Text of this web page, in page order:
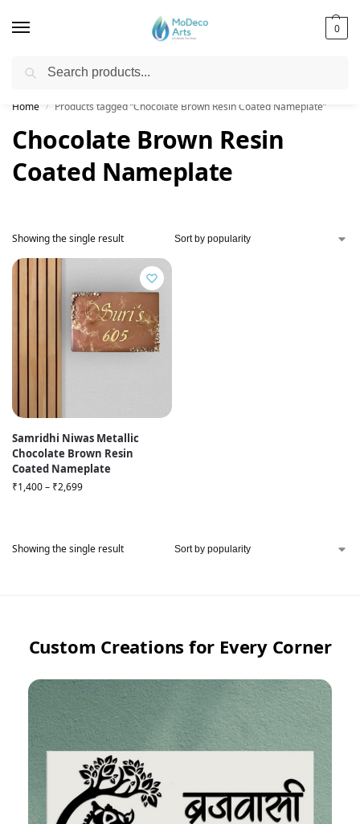
0
Free Shipping on All Orders!
Home / Products tagged “Chocolate Brown Resin Coated Nameplate”
Chocolate Brown Resin
Coated Nameplate
Showing the single result
Samridhi Niwas Metallic
Chocolate Brown Resin
Coated Nameplate
₹1,400– ₹2,699
Showing the single result
Custom Creations for Every Corner